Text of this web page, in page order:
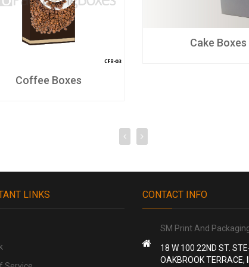
Coffee Boxes
Cake Boxes
LINKS CONTACT INFO
SM Print And
18 W 100 22ND ST.
OAKBROOK TERRACE,